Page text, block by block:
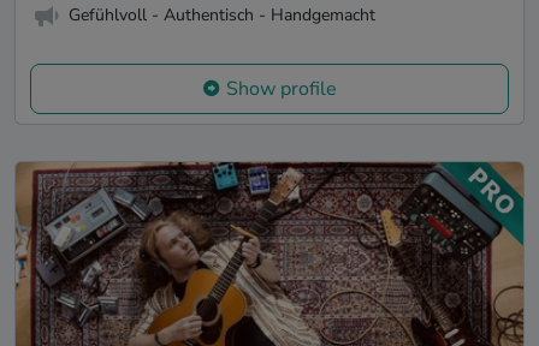
Gefühlvoll - Authentisch - Handgemacht
Show profile